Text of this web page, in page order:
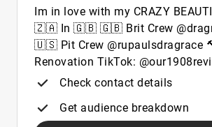
Im in love with my CRAZY
🇿🇦 In 🇬🇧 🇬🇧 Brit Crew
🇺🇸 Pit Crew @rupaulsdragrace
Renovation TikTok:
Check contact details
Get audience breakdown